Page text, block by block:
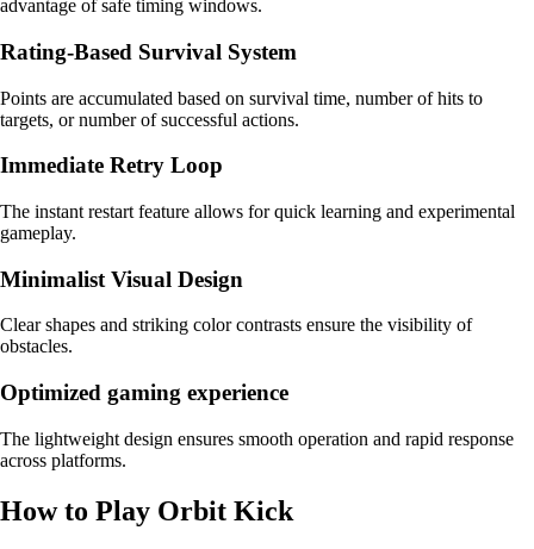
advantage of safe timing windows.
Rating-Based Survival System
Points are accumulated based on survival time, number of hits to
targets, or number of successful actions.
Immediate Retry Loop
The instant restart feature allows for quick learning and experimental
gameplay.
Minimalist Visual Design
Clear shapes and striking color contrasts ensure the visibility of
obstacles.
Optimized gaming experience
The lightweight design ensures smooth operation and rapid response
across platforms.
How to Play Orbit Kick